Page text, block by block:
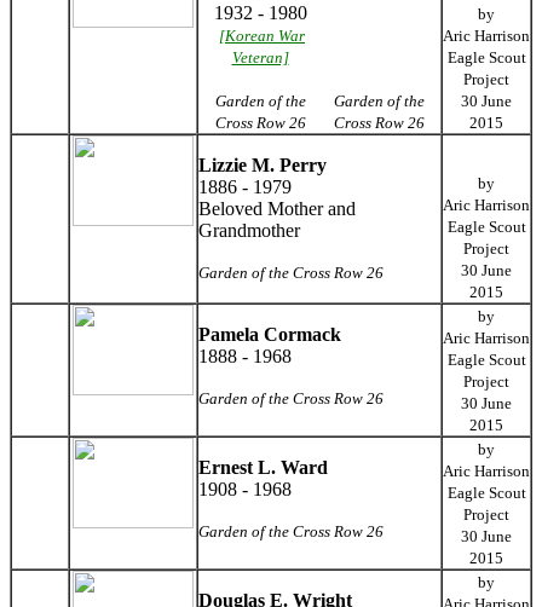
1932 - 1980
[Korean War
Veteran]
Garden of the
Cross Row 26
Garden of the
Cross Row 26
by
Aric Harrison
Eagle Scout
Project
30 June
2015
Lizzie M. Perry
1886 - 1979
Beloved Mother and
Grandmother
Garden of the Cross Row 26
by
Aric Harrison
Eagle Scout
Project
30 June
2015
Pamela Cormack
1888 - 1968
Garden of the Cross Row 26
by
Aric Harrison
Eagle Scout
Project
30 June
2015
Ernest L. Ward
1908 - 1968
Garden of the Cross Row 26
by
Aric Harrison
Eagle Scout
Project
30 June
2015
Douglas E. Wright
by